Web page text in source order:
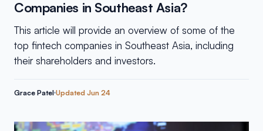
Companies in Southeast Asia?
This article will provide an overview of some of the
top fintech companies in Southeast Asia, including
their shareholders and investors.
Grace Patel Updated Jun 24